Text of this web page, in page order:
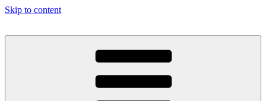
Skip to content